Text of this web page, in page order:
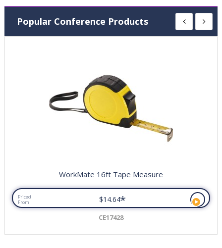
Popular Conference Products
WorkMate 16ft Tape Measure
Priced
From
$14.64*
CE17428